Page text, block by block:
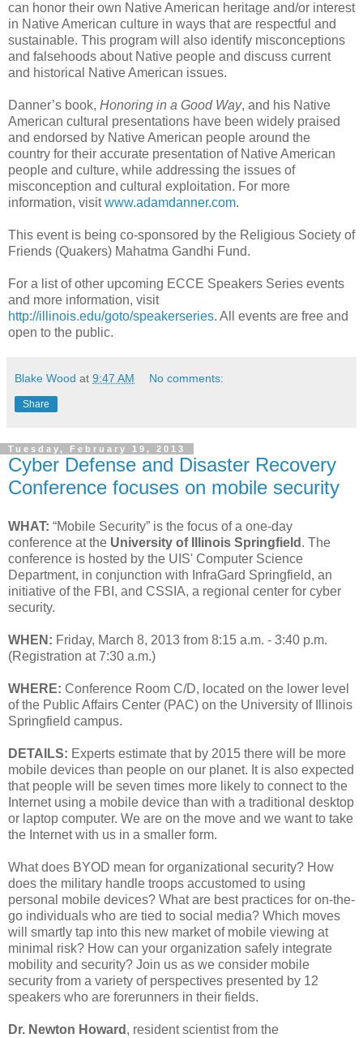
can honor their own Native American heritage and/or interest
in Native American culture in ways that are respectful and
sustainable. This program will also identify misconceptions
and falsehoods about Native people and discuss current
and historical Native American issues.
Danner’s book, Honoring in a Good Way, and his Native
American cultural presentations have been widely praised
and endorsed by Native American people around the
country for their accurate presentation of Native American
people and culture, while addressing the issues of
misconception and cultural exploitation. For more
information, visitwww.adamdanner.com.
This event is being co-sponsored by the Religious Society of
Friends (Quakers) Mahatma Gandhi Fund.
For a list of other upcoming ECCE Speakers Series events
and more information, visit
http://illinois.edu/goto/speakerseries. All events are free and
open to the public.
Blake Wood at 9:47 AM No comments:
Share
Tuesday, February 19, 2013
Cyber Defense and Disaster Recovery
Conference focuses on mobile security
WHAT: “Mobile Security” is the focus of a one-day
conference at the University of Illinois Springfield . The
conference is hosted by the UIS' Computer Science
Department, in conjunction with InfraGard Springfield, an
initiative of the FBI, and CSSIA, a regional center for cyber
security.
WHEN: Friday, March 8, 2013 from 8:15 a.m. - 3:40 p.m.
(Registration at 7:30 a.m.)
WHERE: Conference Room C/D, located on the lower level
of the Public Affairs Center (PAC) on the University of Illinois
Springfield campus.
DETAILS: Experts estimate that by 2015 there will be more
mobile devices than people on our planet. It is also expected
that people will be seven times more likely to connect to the
Internet using a mobile device than with a traditional desktop
or laptop computer. We are on the move and we want to take
the Internet with us in a smaller form.
What does BYOD mean for organizational security? How
does the military handle troops accustomed to using
personal mobile devices? What are best practices for on-the-
go individuals who are tied to social media? Which moves
will smartly tap into this new market of mobile viewing at
minimal risk? How can your organization safely integrate
mobility and security? Join us as we consider mobile
security from a variety of perspectives presented by 12
speakers who are forerunners in their fields.
Dr. Newton Howard , resident scientist from the